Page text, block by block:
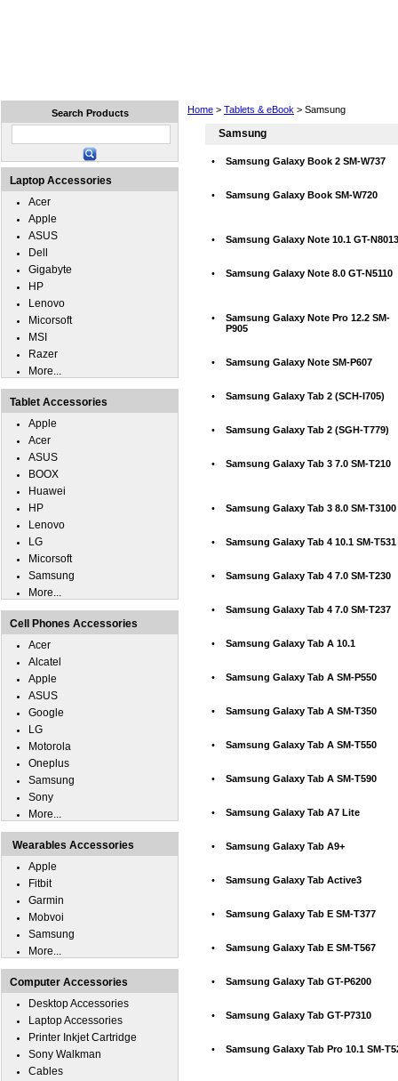
Home > Tablets & eBook > Samsung
Samsung
• Samsung Galaxy Book 2 SM-W737
• Samsung Galaxy Book SM-W720
• Samsung Galaxy Note 10.1 GT-N8013
• Samsung Galaxy Note 8.0 GT-N5110
•
Samsung Galaxy Note Pro 12.2 SM-
P905
• Samsung Galaxy Note SM-P607
• Samsung Galaxy Tab 2 (SCH-I705)
• Samsung Galaxy Tab 2 (SGH-T779)
• Samsung Galaxy Tab 3 7.0 SM-T210
• Samsung Galaxy Tab 3 8.0 SM-T3100
• Samsung Galaxy Tab 4 10.1 SM-T531
• Samsung Galaxy Tab 4 7.0 SM-T230
• Samsung Galaxy Tab 4 7.0 SM-T237
• Samsung Galaxy Tab A 10.1
• Samsung Galaxy Tab A SM-P550
• Samsung Galaxy Tab A SM-T350
• Samsung Galaxy Tab A SM-T550
• Samsung Galaxy Tab A SM-T590
• Samsung Galaxy Tab A7 Lite
• Samsung Galaxy Tab A9+
• Samsung Galaxy Tab Active3
• Samsung Galaxy Tab E SM-T377
• Samsung Galaxy Tab E SM-T567
• Samsung Galaxy Tab GT-P6200
• Samsung Galaxy Tab GT-P7310
• Samsung Galaxy Tab Pro 10.1 SM-
Search Products
Laptop Accessories
Acer
Apple
ASUS
Dell
Gigabyte
HP
Lenovo
Micorsoft
MSI
Razer
More...
Tablet Accessories
Apple
Acer
ASUS
BOOX
Huawei
HP
Lenovo
LG
Micorsoft
Samsung
More...
Cell Phones Accessories
Acer
Alcatel
Apple
ASUS
Google
LG
Motorola
Oneplus
Samsung
Sony
More...
Wearables Accessories
Apple
Fitbit
Garmin
Mobvoi
Samsung
More...
Computer Accessories
Desktop Accessories
Laptop Accessories
Printer Inkjet Cartridge
Sony Walkman
Cables